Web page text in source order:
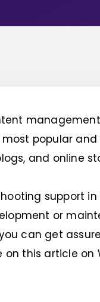
popular and
and online
support
or
can get
this article on